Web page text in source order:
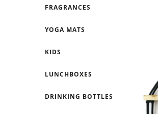
FRAGRANCES
YOGA MATS
KIDS
LUNCHBOXES
DRINKING BOTTLES